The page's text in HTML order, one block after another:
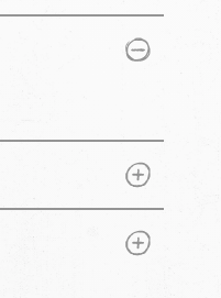
PLUS
MINUS
PLUS
MINUS
PLUS
MINUS